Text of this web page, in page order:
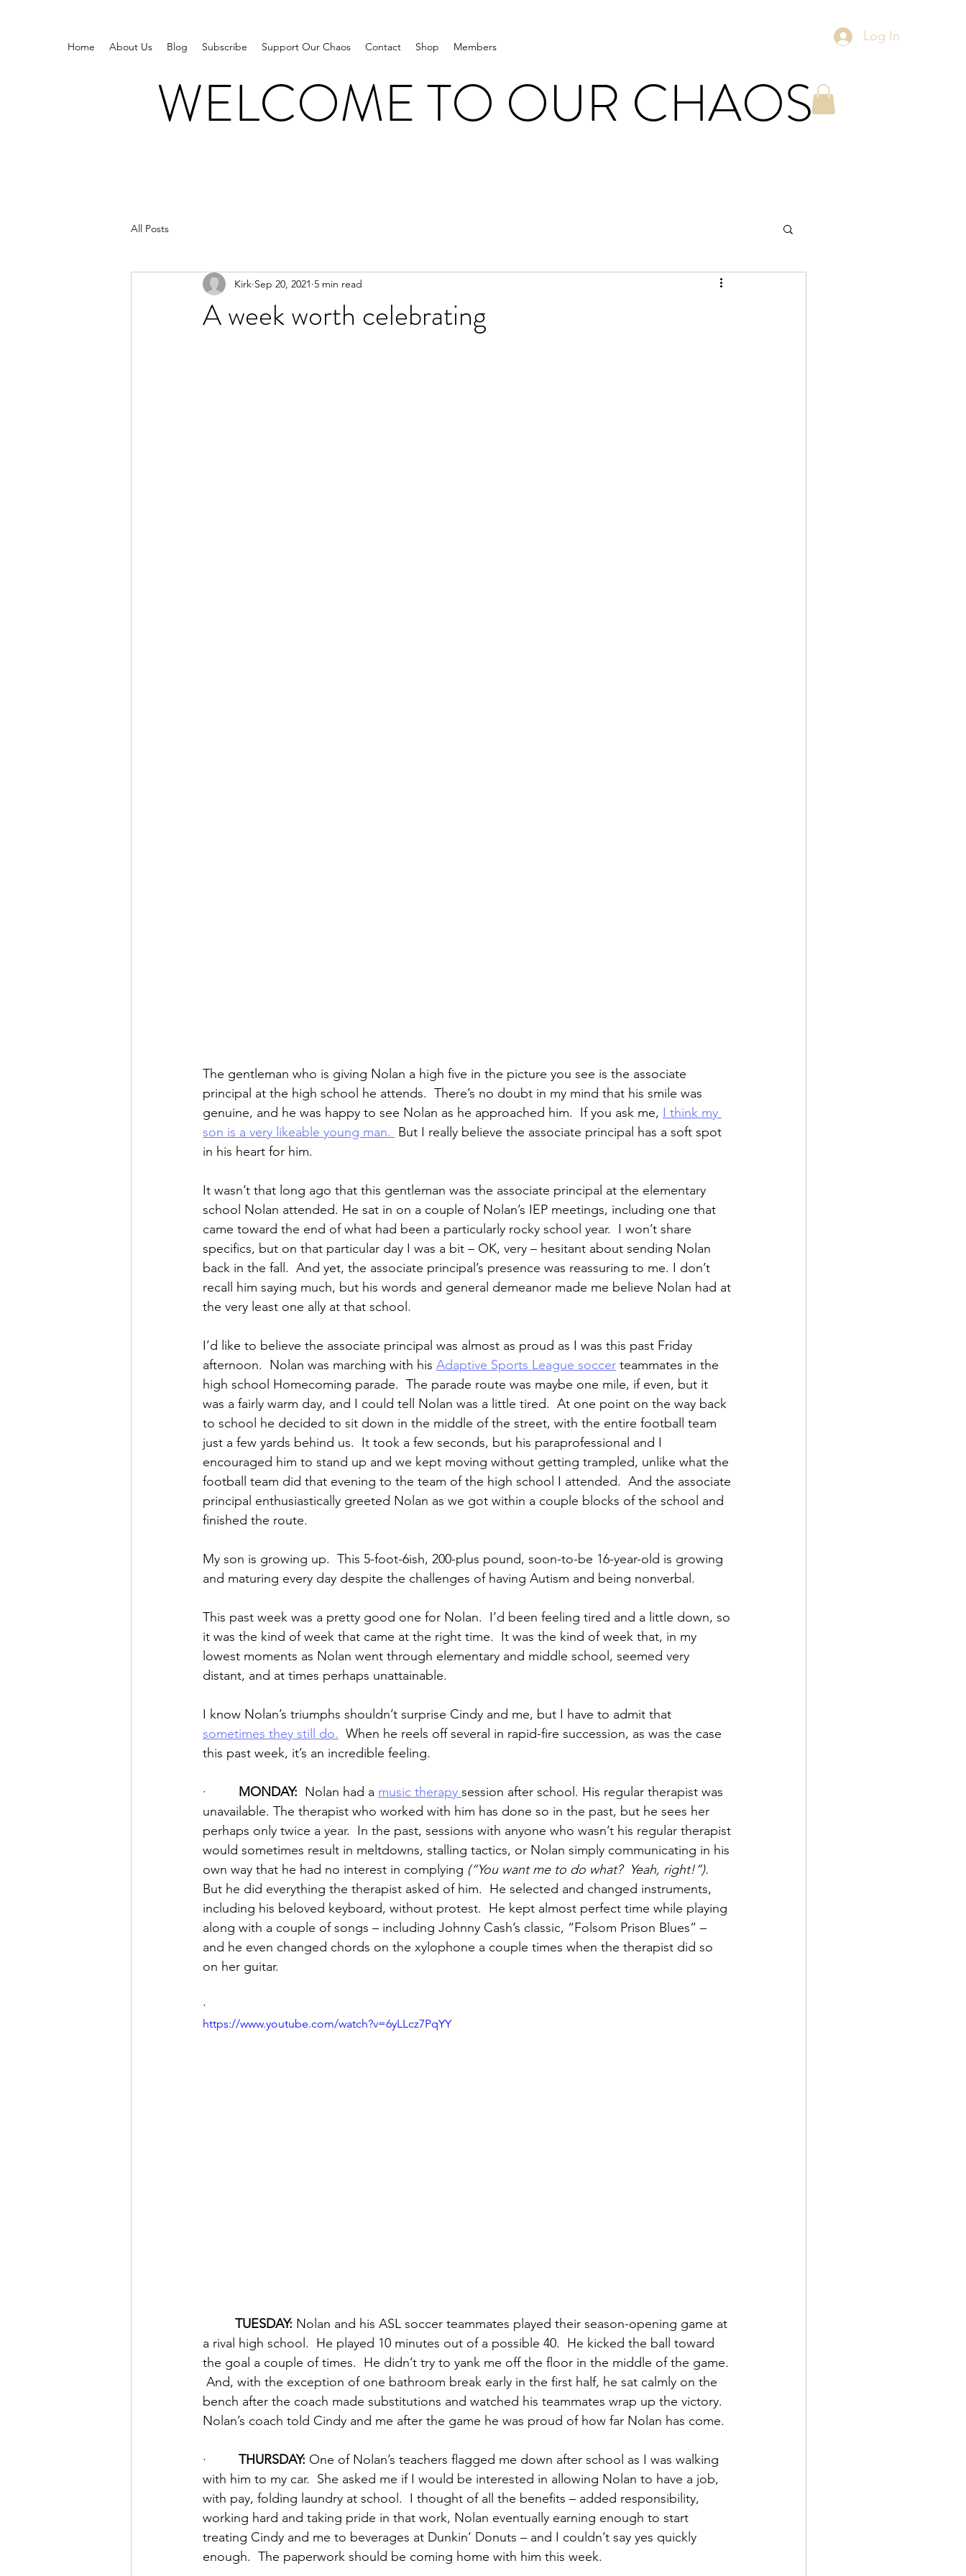
WELCOME TO OUR CHAOS
Log In
Home About Us Blog Subscribe Support Our Chaos Contact Shop Members
All Posts
A week worth celebrating
Kirk Sep 20, 2021 5 min read
The gentleman who is giving Nolan a high five in the picture you see is the associate
principal at the high school he attends.  There’s no doubt in my mind that his smile was
genuine, and he was happy to see Nolan as he approached him.  If you ask me, I think my
son is a very likeable young man. But I really believe the associate principal has a soft spot
in his heart for him.
It wasn’t that long ago that this gentleman was the associate principal at the elementary
school Nolan attended. He sat in on a couple of Nolan’s IEP meetings, including one that
came toward the end of what had been a particularly rocky school year.  I won’t share
specifics, but on that particular day I was a bit – OK, very – hesitant about sending Nolan
back in the fall.  And yet, the associate principal’s presence was reassuring to me. I don’t
recall him saying much, but his words and general demeanor made me believe Nolan had at
the very least one ally at that school.
I’d like to believe the associate principal was almost as proud as I was this past Friday
afternoon.  Nolan was marching with his Adaptive Sports League soccer teammates in the
high school Homecoming parade.  The parade route was maybe one mile, if even, but it
was a fairly warm day, and I could tell Nolan was a little tired.  At one point on the way back
to school he decided to sit down in the middle of the street, with the entire football team
just a few yards behind us.  It took a few seconds, but his paraprofessional and I
encouraged him to stand up and we kept moving without getting trampled, unlike what the
football team did that evening to the team of the high school I attended.  And the associate
principal enthusiastically greeted Nolan as we got within a couple blocks of the school and
finished the route.
My son is growing up.  This 5-foot-6ish, 200-plus pound, soon-to-be 16-year-old is growing
and maturing every day despite the challenges of having Autism and being nonverbal.
This past week was a pretty good one for Nolan.  I’d been feeling tired and a little down, so
it was the kind of week that came at the right time.  It was the kind of week that, in my
lowest moments as Nolan went through elementary and middle school, seemed very
distant, and at times perhaps unattainable.
I know Nolan’s triumphs shouldn’t surprise Cindy and me, but I have to admit that
sometimes they still do.
  When he reels off several in rapid-fire succession, as was the case
this past week, it’s an incredible feeling.
· MONDAY:
  Nolan had a
music therapy session after school. His regular therapist was
unavailable. The therapist who worked with him has done so in the past, but he sees her
perhaps only twice a year.  In the past, sessions with anyone who wasn’t his regular therapist
would sometimes result in meltdowns, stalling tactics, or Nolan simply communicating in his
own way that he had no interest in complying (“You want me to do what?  Yeah, right!”).
But he did everything the therapist asked of him.  He selected and changed instruments,
including his beloved keyboard, without protest.  He kept almost perfect time while playing
along with a couple of songs – including Johnny Cash’s classic, “Folsom Prison Blues” –
and he even changed chords on the xylophone a couple times when the therapist did so
on her guitar.
·
https://www.youtube.com/watch?v=6yLLcz7PqYY
TUESDAY: Nolan and his ASL soccer teammates played their season-opening game at
a rival high school.  He played 10 minutes out of a possible 40.  He kicked the ball toward
the goal a couple of times.  He didn’t try to yank me off the floor in the middle of the game.
And, with the exception of one bathroom break early in the first half, he sat calmly on the
bench after the coach made substitutions and watched his teammates wrap up the victory.
Nolan’s coach told Cindy and me after the game he was proud of how far Nolan has come.
· THURSDAY: One of Nolan’s teachers flagged me down after school as I was walking
with him to my car.  She asked me if I would be interested in allowing Nolan to have a job,
with pay, folding laundry at school.  I thought of all the benefits – added responsibility,
working hard and taking pride in that work, Nolan eventually earning enough to start
treating Cindy and me to beverages at Dunkin’ Donuts – and I couldn’t say yes quickly
enough.  The paperwork should be coming home with him this week.